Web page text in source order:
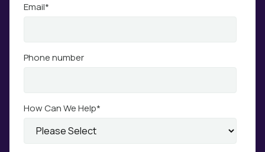
Email*
Phone number
How Can We Help*